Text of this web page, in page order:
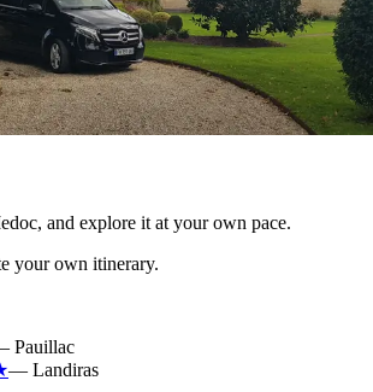
and explore it at your own pace.
your own itinerary.
Pauillac
— Landiras